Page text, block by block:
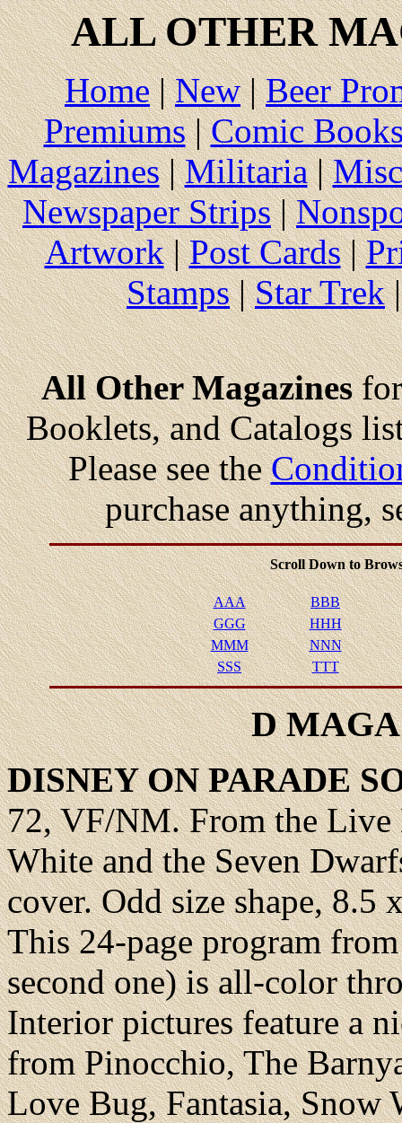
ALLOTHER
Home|New|Beer
Premiums|Comic
Magazines|Militaria|
Newspaper Strips|
Artwork|Post Cards|
Stamps|Star Trek
All Other Magazinesfor
Booklets, and Catalogs
Please see the
purchase anything,
Scroll Down to
AAA
BBB
GGG
HHH
MMM
NNN
SSS
TTT
D
DISNEYON PARADE
72, VF/NM. From the Live
White and the Seven
cover. Odd size shape, 8.5
This 24-page program
second one) is all-color
Interior pictures feature a
from Pinocchio, The
Love Bug, Fantasia, Snow